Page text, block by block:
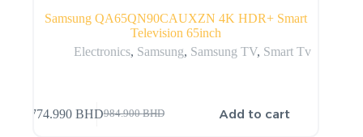
Samsung QA65QN90CAUXZN 4K HDR+ Smart
Television 65inch
Electronics, Samsung, Samsung TV, Smart Tv
984.900BHD
774.990 BHD Add to cart